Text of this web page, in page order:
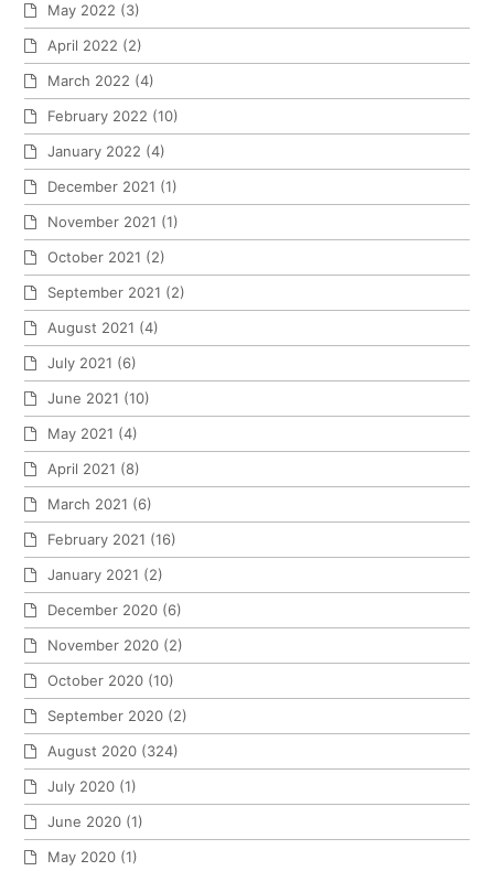
May 2022 (3)
April 2022 (2)
March 2022 (4)
February 2022 (10)
January 2022 (4)
December 2021 (1)
November 2021 (1)
October 2021 (2)
September 2021 (2)
August 2021 (4)
July 2021 (6)
June 2021 (10)
May 2021 (4)
April 2021 (8)
March 2021 (6)
February 2021 (16)
January 2021 (2)
December 2020 (6)
November 2020 (2)
October 2020 (10)
September 2020 (2)
August 2020 (324)
July 2020 (1)
June 2020 (1)
May 2020 (1)